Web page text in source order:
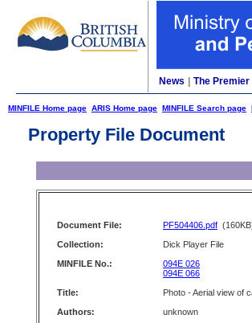
News The Premier
MINFILE Home page ARIS Home page MINFILE Search page
Property File Document
Document File: PF504406.pdf
Collection:
Dick Player File
MINFILE No.:
094E 026
094E 066
Title:
Photo - Aerial view of
Authors:
unknown